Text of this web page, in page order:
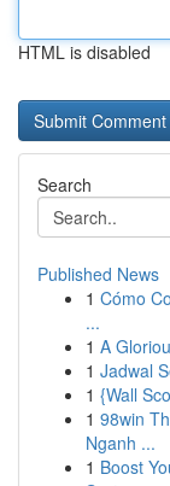
HTML is disabled
Search
Published News
1 Cómo
...
1 A
1 Jadwal
1 {Wall
1 98win
Nganh ...
1 Boost